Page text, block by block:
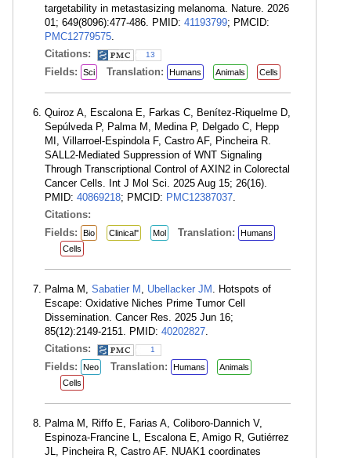
targetability in metastasizing melanoma. Nature. 2026
01; 649(8096):477-486. PMID: 41193799; PMCID:
PMC12779575.
Citations:
13
Fields: Sci Translation: Humans Animals Cells
Quiroz A, Escalona E, Farkas C, Benítez-Riquelme D,
Sepúlveda P, Palma M, Medina P, Delgado C, Hepp
MI, Villarroel-Espindola F, Castro AF, Pincheira R.
SALL2-Mediated Suppression of WNT Signaling
Through Transcriptional Control of AXIN2 in Colorectal
Cancer Cells. Int J Mol Sci. 2025 Aug 15; 26(16).
PMID: 40869218; PMCID: PMC12387037.
Citations:
Fields:
Bio Clinical" Mol Translation:
Humans
Cells
Palma M, Sabatier M , Ubellacker JM . Hotspots of
Escape: Oxidative Niches Prime Tumor Cell
Dissemination. Cancer Res. 2025 Jun 16;
85(12):2149-2151. PMID: 40202827.
Citations:
1
Fields: Neo Translation: Humans
Animals
Cells
Palma M, Riffo E, Farias A, Coliboro-Dannich V,
Espinoza-Francine L, Escalona E, Amigo R, Gutiérrez
JL, Pincheira R, Castro AF. NUAK1 coordinates